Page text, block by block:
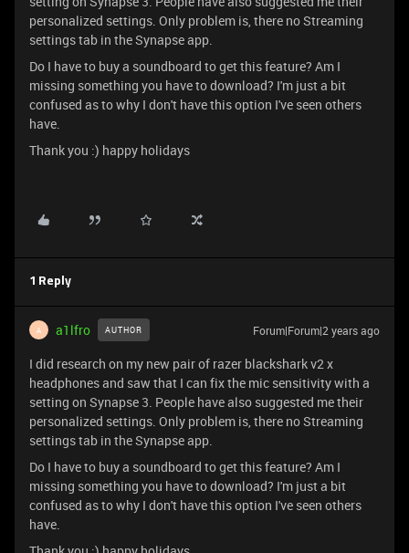
personalized settings. Only problem is, there no Streaming
settings tab in the Synapse app.
Do I have to buy a soundboard to get this feature? Am I
missing something you have to download? I'm just a bit
confused as to why I don't have this option I've seen others
have.
Thank you :) happy holidays
1 Reply
A a1lfro AUTHOR Forum|Forum|2 years ago
I did research on my new pair of razer blackshark v2 x
headphones and saw that I can fix the mic sensitivity with a
setting on Synapse 3. People have also suggested me their
personalized settings. Only problem is, there no Streaming
settings tab in the Synapse app.
Do I have to buy a soundboard to get this feature? Am I
missing something you have to download? I'm just a bit
confused as to why I don't have this option I've seen others
have.